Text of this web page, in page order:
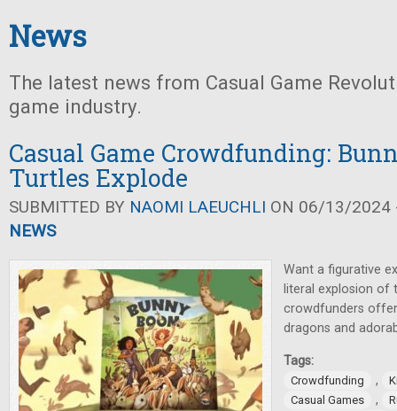
News
The latest news from Casual Game
game industry.
Casual Game Crowdfunding:
Turtles Explode
SUBMITTED BY NAOMI LAEUCHLI ON 06/13/2024
NEWS
Want a figurative
literal explosion of
crowdfunders
dragons and
Tags:
Crowdfunding ,
Casual Games
,